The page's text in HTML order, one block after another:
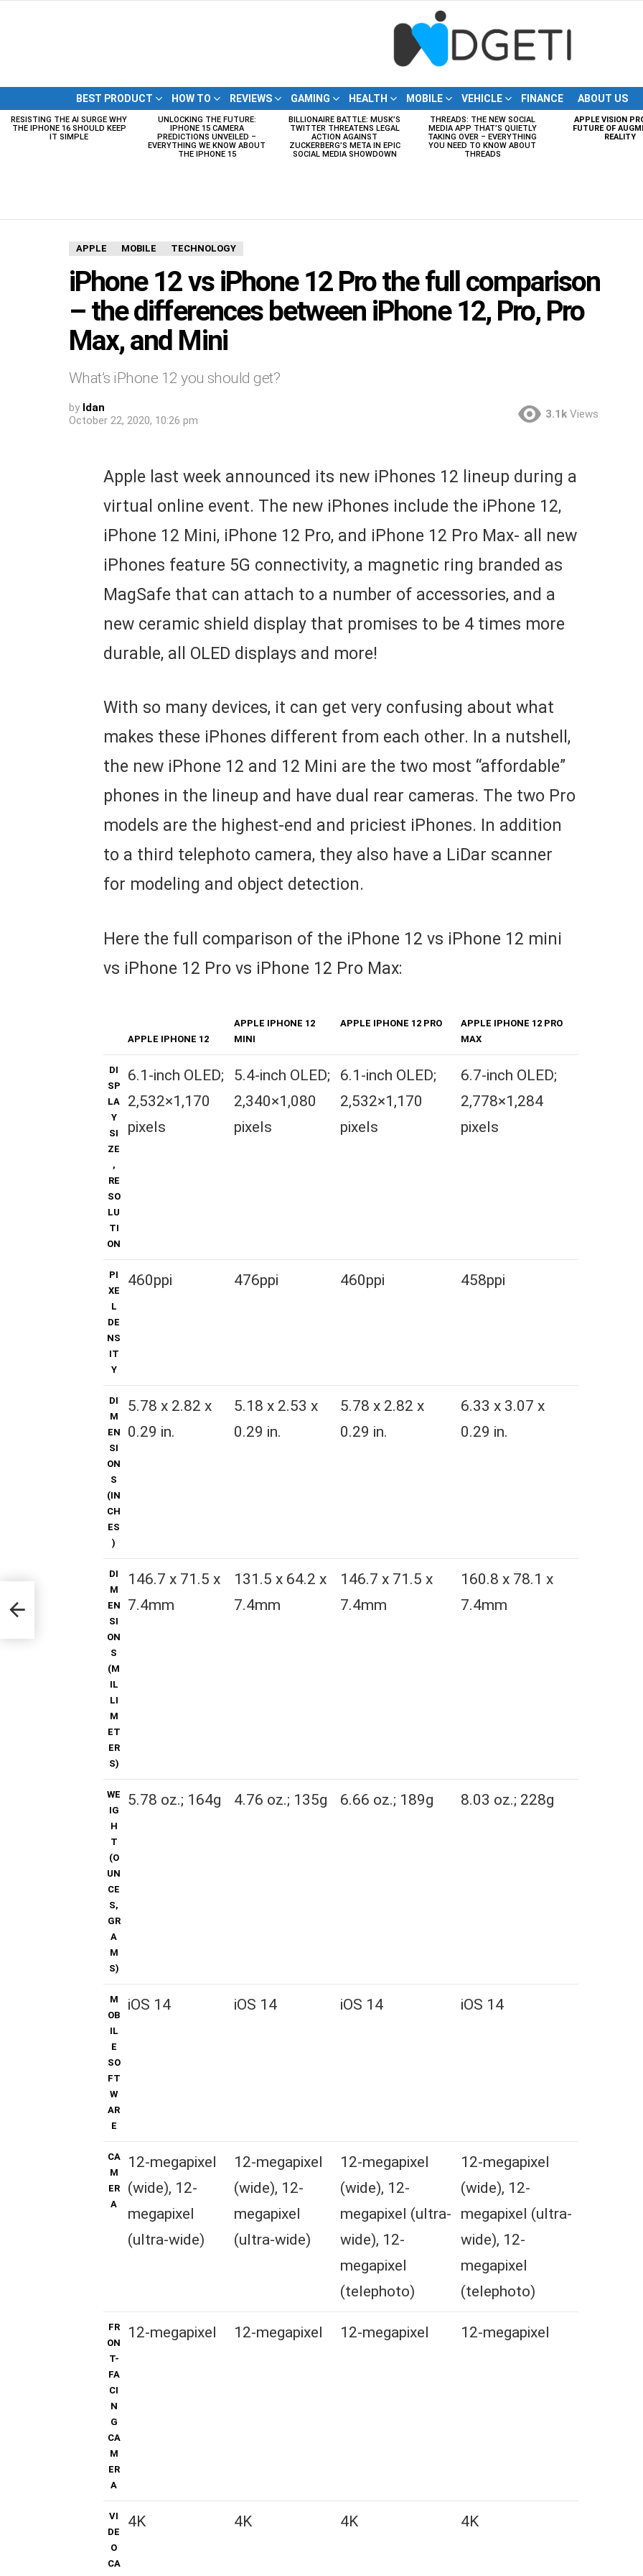
BEST PRODUCT HOW TO REVIEWS GAMING HEALTH MOBILE VEHICLE FINANCE ABOUT US
LATEST
STORIES
RESISTING THE AI SURGE WHY
THE IPHONE 16 SHOULD KEEP
IT SIMPLE
UNLOCKING THE FUTURE:
IPHONE 15 CAMERA
PREDICTIONS UNVEILED –
EVERYTHING WE KNOW ABOUT
THE IPHONE 15
BILLIONAIRE BATTLE: MUSK’S
TWITTER THREATENS LEGAL
ACTION AGAINST
ZUCKERBERG’S META IN EPIC
SOCIAL MEDIA SHOWDOWN
THREADS: THE NEW SOCIAL
MEDIA APP THAT’S QUIETLY
TAKING OVER – EVERYTHING
YOU NEED TO KNOW ABOUT
THREADS
APPLE VISION
FUTURE OF
REALITY
APPLE MOBILE TECHNOLOGY
iPhone 12 vs iPhone 12 Pro the full comparison
– the differences between iPhone 12, Pro, Pro
Max, and Mini
What’s iPhone 12 you should get?
by Idan
October 22, 2020, 10:26 pm
3.1k Views
Apple last week announced its new iPhones 12 lineup during a
virtual online event. The new iPhones include the iPhone 12,
iPhone 12 Mini, iPhone 12 Pro, and iPhone 12 Pro Max- all new
iPhones feature 5G connectivity, a magnetic ring branded as
MagSafe that can attach to a number of accessories, and a
new ceramic shield display that promises to be 4 times more
durable, all OLED displays and more!
With so many devices, it can get very confusing about what
makes these iPhones different from each other. In a nutshell,
the new iPhone 12 and 12 Mini are the two most “affordable”
phones in the lineup and have dual rear cameras. The two Pro
models are the highest-end and priciest iPhones. In addition
to a third telephoto camera, they also have a LiDar scanner
for modeling and object detection.
Here the full comparison of the iPhone 12 vs iPhone 12 mini
vs iPhone 12 Pro vs iPhone 12 Pro Max:
APPLE IPHONE 12
APPLE IPHONE 12
MINI
APPLE IPHONE 12 PRO
APPLE IPHONE 12 PRO
MAX
DI
SP
LA
Y
SI
ZE
,
RE
SO
LU
TI
ON
6.1-inch OLED;
2,532×1,170
pixels
5.4-inch OLED;
2,340×1,080
pixels
6.1-inch OLED;
2,532×1,170
pixels
6.7-inch OLED;
2,778×1,284
pixels
PI
XE
L
DE
NS
IT
Y
460ppi 476ppi 460ppi 458ppi
DI
M
EN
SI
ON
S
(IN
CH
ES
)
5.78 x 2.82 x
0.29 in.
5.18 x 2.53 x
0.29 in.
5.78 x 2.82 x
0.29 in.
6.33 x 3.07 x
0.29 in.
DI
M
EN
SI
ON
S
(M
IL
LI
M
ET
ER
S)
146.7 x 71.5 x
7.4mm
131.5 x 64.2 x
7.4mm
146.7 x 71.5 x
7.4mm
160.8 x 78.1 x
7.4mm
WE
IG
H
T
(O
UN
CE
S,
GR
A
M
S)
5.78 oz.; 164g 4.76 oz.; 135g 6.66 oz.; 189g 8.03 oz.; 228g
M
OB
IL
E
SO
FT
W
AR
E
iOS 14 iOS 14 iOS 14 iOS 14
CA
M
ER
A
12-megapixel
(wide), 12-
megapixel
(ultra-wide)
12-megapixel
(wide), 12-
megapixel
(ultra-wide)
12-megapixel
(wide), 12-
megapixel (ultra-
wide), 12-
megapixel
(telephoto)
12-megapixel
(wide), 12-
megapixel (ultra-
wide), 12-
megapixel
(telephoto)
FR
ON
T-
FA
CI
N
G
CA
M
ER
A
12-megapixel 12-megapixel 12-megapixel 12-megapixel
VI
DE
O
CA
4K 4K 4K 4K